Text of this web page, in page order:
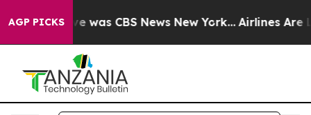
AGP PICKS
Narrative was CBS News New York... Airlines Are